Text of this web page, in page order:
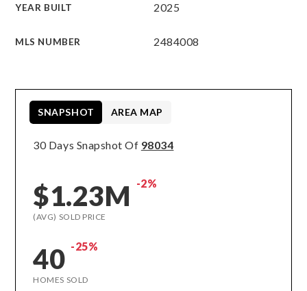
YEAR BUILT 2025
MLS NUMBER 2484008
30 Days Snapshot Of 98034
$1.23M -2%
(AVG) SOLD PRICE
40 -25%
HOMES SOLD
SNAPSHOT AREA MAP